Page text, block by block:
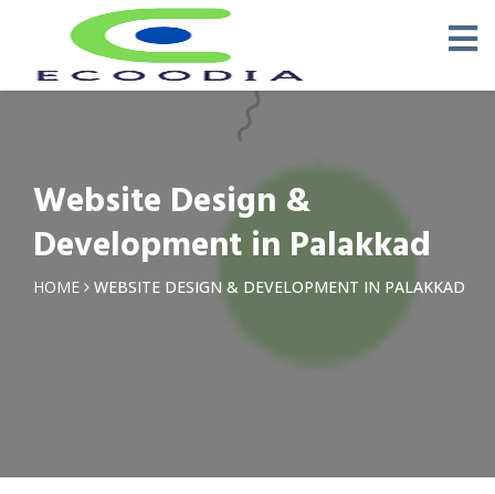
Website Design &
Development in Palakkad
HOME WEBSITE DESIGN & DEVELOPMENT IN PALAKKAD